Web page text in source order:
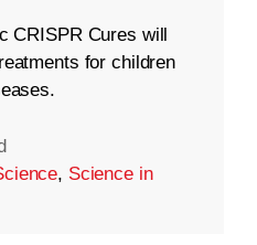
CRISPR Cures will
for children
, Science in